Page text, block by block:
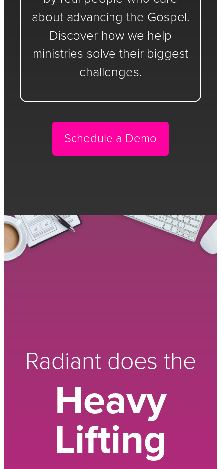
about advancing the Gospel.
Discover how we help
ministries solve their biggest
challenges.
Schedule a Demo
Radiant does the
Heavy
Lifting